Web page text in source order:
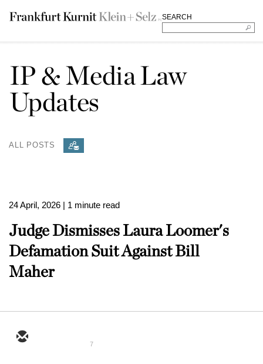
SEARCH
IP & Media Law
Updates
ALL POSTS
24 April, 2026 | 1 minute read
Judge Dismisses Laura Loomer's
Defamation Suit Against Bill
Maher
7